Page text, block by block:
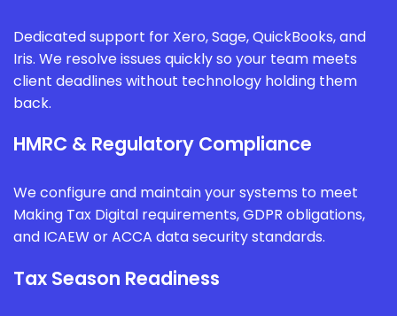
Dedicated support for Xero, Sage, QuickBooks, and
Iris. We resolve issues quickly so your team meets
client deadlines without technology holding them
back.
HMRC & Regulatory Compliance
We configure and maintain your systems to meet
Making Tax Digital requirements, GDPR obligations,
and ICAEW or ACCA data security standards.
Tax Season Readiness